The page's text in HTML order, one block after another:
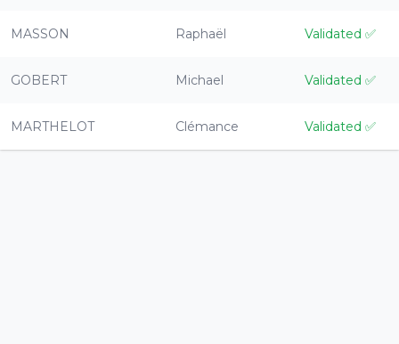
MASSON Raphaël Validated ✅
GOBERT Michael Validated ✅
MARTHELOT Clémance Validated ✅